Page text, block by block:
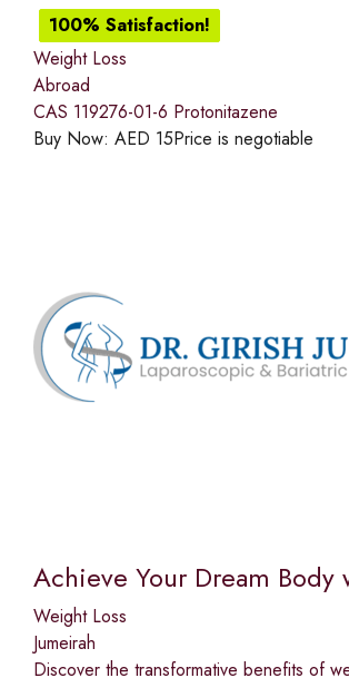
100% Satisfaction!
Weight Loss
Abroad
CAS 119276-01-6 Protonitazene
Buy Now: AED 15Price is negotiable
Achieve Your Dream
Weight Loss
Jumeirah
Discover the transformative benefits of